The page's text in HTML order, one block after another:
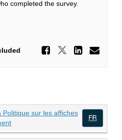
completed the survey.
Share
Share
sur les affiches
(External link)